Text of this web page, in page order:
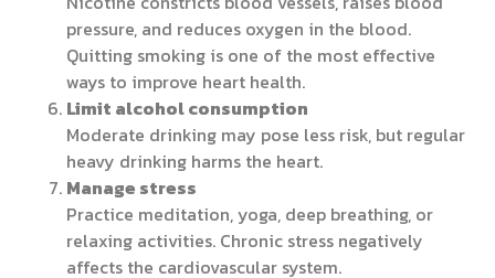
pressure, and reduces oxygen in the blood.
Quitting smoking is one of the most effective
ways to improve heart health.
Limit alcohol consumption
Moderate drinking may pose less risk, but regular
heavy drinking harms the heart.
Manage stress
Practice meditation, yoga, deep breathing, or
relaxing activities. Chronic stress negatively
affects the cardiovascular system.